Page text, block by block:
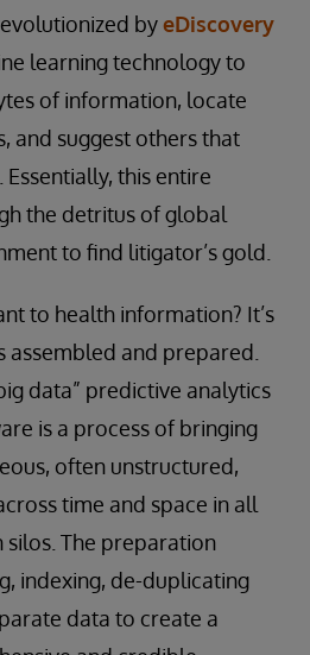
byeDiscovery
learning technology to
of information, locate
and suggest others that
this entire
the detritus of global
to find litigator’s gold.
to health information? It’s
assembled and prepared.
data” predictive analytics
is a process of bringing
often unstructured,
time and space in all
The preparation
indexing, de-duplicating
data to create a